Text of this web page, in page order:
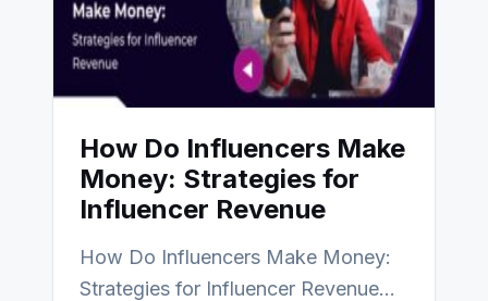
How Do Influencers Make
Money: Strategies for
Influencer Revenue
How Do Influencers Make Money:
Strategies for Influencer Revenue